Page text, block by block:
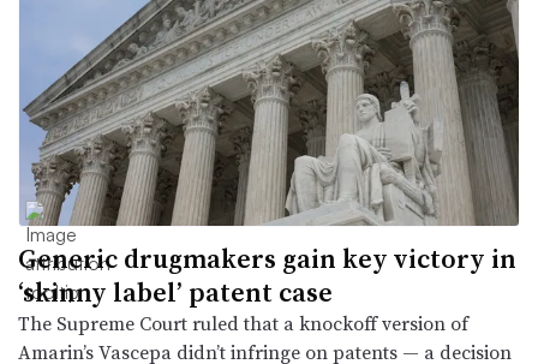
Generic drugmakers gain key victory in
‘skinny label’ patent case
The Supreme Court ruled that a knockoff version of
Amarin’s Vascepa didn’t infringe on patents — a decision